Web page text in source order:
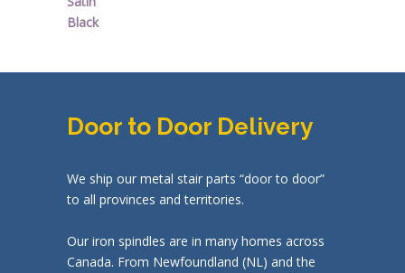
Door to Door Delivery
We ship our metal stair parts “door to door”
to all provinces and territories.
Our iron spindles are in many homes across
Canada. From Newfoundland (NL) and the